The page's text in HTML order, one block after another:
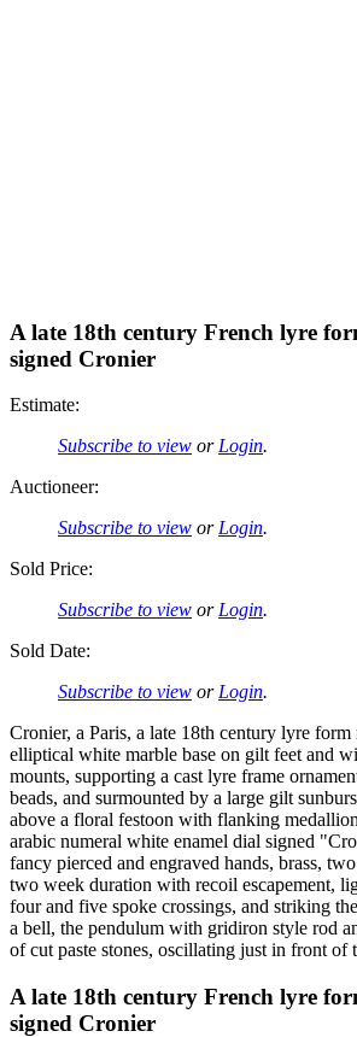
A late 18th century French lyre
signed Cronier
Estimate:
Subscribe to view or Login.
Auctioneer:
Subscribe to view or Login.
Sold Price:
Subscribe to view or Login.
Sold Date:
Subscribe to view or Login.
Cronier, a Paris, a late 18th century lyre
elliptical white marble base on gilt feet and
mounts, supporting a cast lyre frame
beads, and surmounted by a large gilt
above a floral festoon with flanking
arabic numeral white enamel dial signed
fancy pierced and engraved hands, brass,
two week duration with recoil escapement,
four and five spoke crossings, and striking
a bell, the pendulum with gridiron style rod
of cut paste stones, oscillating just in front of
A late 18th century French lyre
signed Cronier